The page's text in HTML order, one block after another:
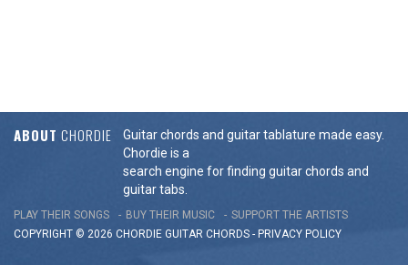
ABOUT CHORDIE
Guitar chords and guitar tablature made easy.
Chordie is a
search engine for finding guitar chords and
guitar tabs.
PLAY THEIR SONGS BUY THEIR MUSIC
SUPPORT THE ARTISTS
COPYRIGHT © 2026 CHORDIE GUITAR CHORDS - PRIVACY POLICY